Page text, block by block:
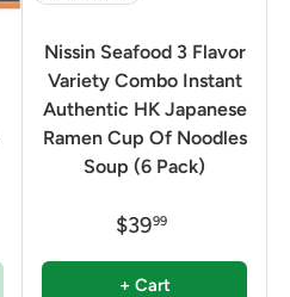
Nissin Seafood 3 Flavor
Variety Combo Instant
Authentic HK Japanese
Ramen Cup Of Noodles
Soup (6 Pack)
$3999
+ Cart